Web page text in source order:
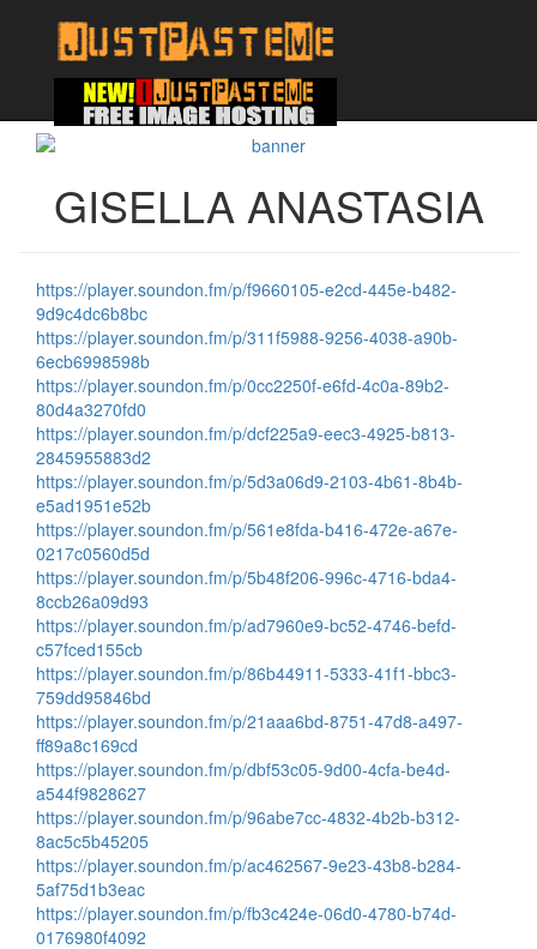
GISELLA ANASTASIA
https://player.soundon.fm/p/f9660105-e2cd-445e-b482-
9d9c4dc6b8bc
https://player.soundon.fm/p/311f5988-9256-4038-a90b-
6ecb6998598b
https://player.soundon.fm/p/0cc2250f-e6fd-4c0a-89b2-
80d4a3270fd0
https://player.soundon.fm/p/dcf225a9-eec3-4925-b813-
2845955883d2
https://player.soundon.fm/p/5d3a06d9-2103-4b61-8b4b-
e5ad1951e52b
https://player.soundon.fm/p/561e8fda-b416-472e-a67e-
0217c0560d5d
https://player.soundon.fm/p/5b48f206-996c-4716-bda4-
8ccb26a09d93
https://player.soundon.fm/p/ad7960e9-bc52-4746-befd-
c57fced155cb
https://player.soundon.fm/p/86b44911-5333-41f1-bbc3-
759dd95846bd
https://player.soundon.fm/p/21aaa6bd-8751-47d8-a497-
ff89a8c169cd
https://player.soundon.fm/p/dbf53c05-9d00-4cfa-be4d-
a544f9828627
https://player.soundon.fm/p/96abe7cc-4832-4b2b-b312-
8ac5c5b45205
https://player.soundon.fm/p/ac462567-9e23-43b8-b284-
5af75d1b3eac
https://player.soundon.fm/p/fb3c424e-06d0-4780-b74d-
0176980f4092